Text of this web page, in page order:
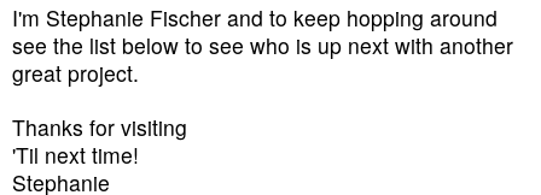
I'm Stephanie Fischer and to keep hopping around
see the list below to see who is up next with another
great project.
Thanks for visiting
'Til next time!
Stephanie